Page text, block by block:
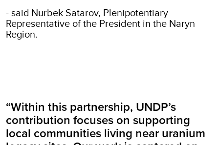
- said Nurbek Satarov, Plenipotentiary
Representative of the President in the Naryn
Region.
“Within this partnership, UNDP’s
contribution focuses on supporting
local communities living near uranium